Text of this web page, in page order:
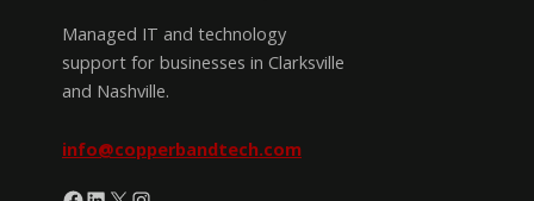
Managed IT and technology
support for businesses in Clarksville
and Nashville.
info@copperbandtech.com